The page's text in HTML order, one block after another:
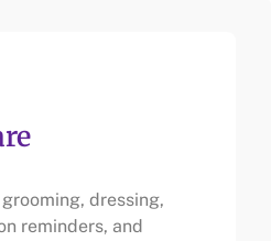
dressing,
reminders, and